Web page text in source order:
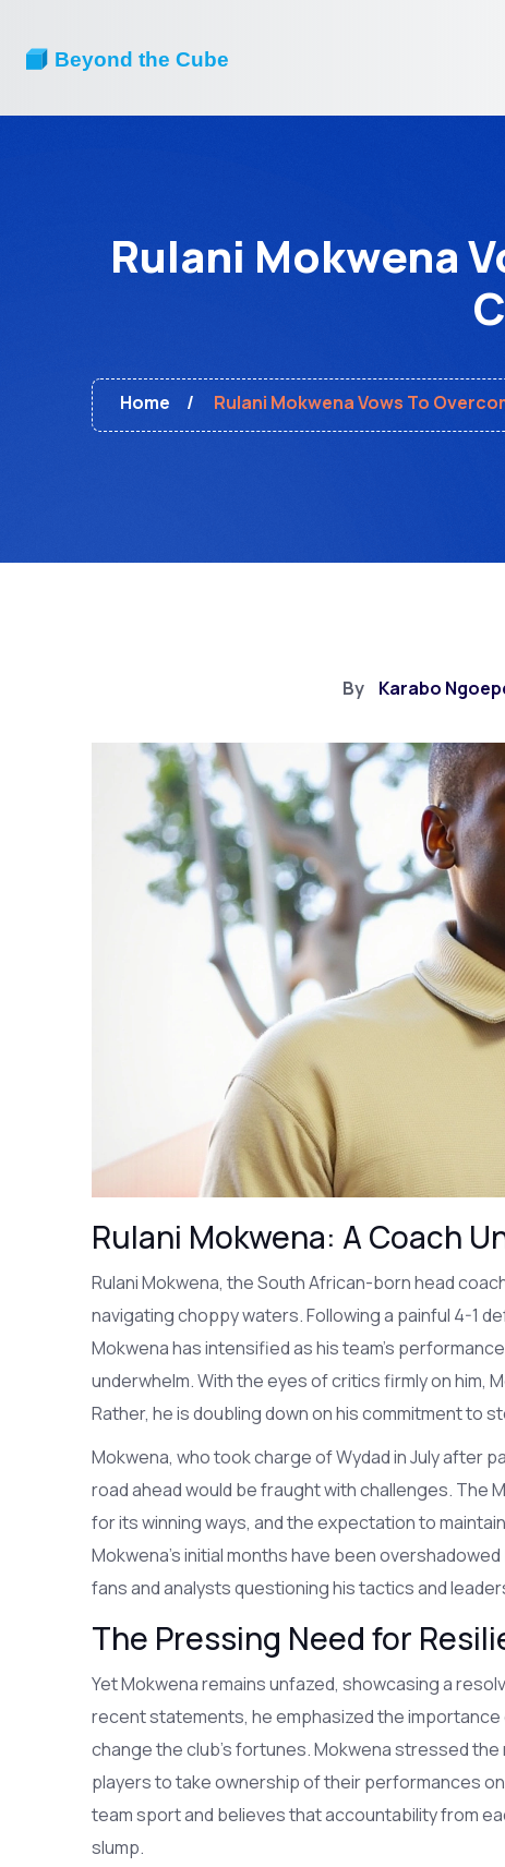
Rulani Mokwena
Home Rulani Mokwena Vows To
By Karabo
Rulani Mokwena: A Coach
Rulani Mokwena, the South African-born head
navigating choppy waters. Following a painful 4-1
Mokwena has intensified as his team's
underwhelm. With the eyes of critics firmly on him,
Rather, he is doubling down on his commitment to
Mokwena, who took charge of Wydad in July after
road ahead would be fraught with challenges. The
for its winning ways, and the expectation to
Mokwena's initial months have been
fans and analysts questioning his tactics and
The Pressing Need for
Yet Mokwena remains unfazed, showcasing a
recent statements, he emphasized the
change the club's fortunes. Mokwena stressed
players to take ownership of their performances
team sport and believes that accountability from
slump.